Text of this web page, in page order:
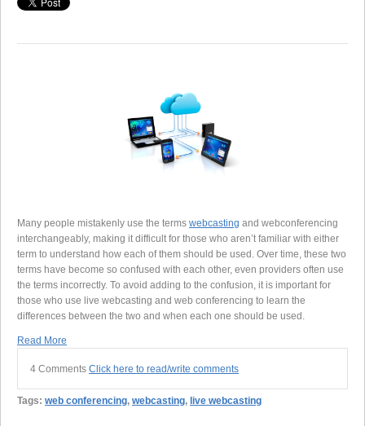
Many people mistakenly use the terms webcasting and webconferencing
interchangeably, making it difficult for those who aren’t familiar with either
term to understand how each of them should be used. Over time, these two
terms have become so confused with each other, even providers often use
the terms incorrectly. To avoid adding to the confusion, it is important for
those who use live webcasting and web conferencing to learn the
differences between the two and when each one should be used.
Read More
4 Comments Click here to read/write comments
Tags: web conferencing, webcasting, live webcasting